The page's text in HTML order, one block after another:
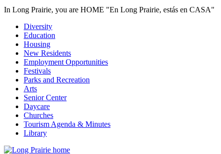
In Long Prairie, you are HOME "En Long Prairie, estás en CASA"
Diversity
Education
Housing
New Residents
Employment Opportunities
Festivals
Parks and Recreation
Arts
Senior Center
Daycare
Churches
Tourism Agenda & Minutes
Library